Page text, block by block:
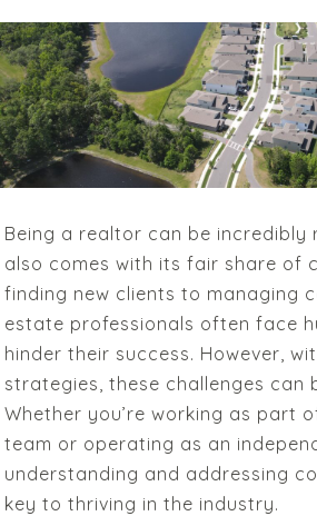
Being a realtor can be incredibly
also comes with its fair share of
finding new clients to managing
estate professionals often face
hinder their success. However,
strategies, these challenges can
Whether you’re working as part
team or operating as an
understanding and addressing
key to thriving in the industry.